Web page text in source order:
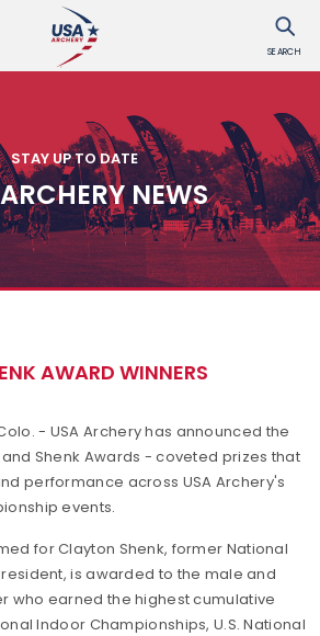
SEARCH
STAY UP TO DATE
NEWS
AWARD WINNERS
Colo. - USA Archery has announced the
Shenk Awards - coveted prizes that
performance across USA Archery's
events.
for Clayton Shenk, former National
is awarded to the male and
who earned the highest cumulative
Indoor Championships, U.S. National